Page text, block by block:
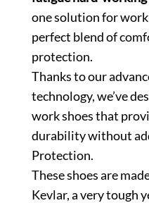
one solution for
perfect blend of
protection.
Thanks to our
technology, we’ve
work shoes that
durability without
Protection.
These shoes are
Kevlar, a very tough